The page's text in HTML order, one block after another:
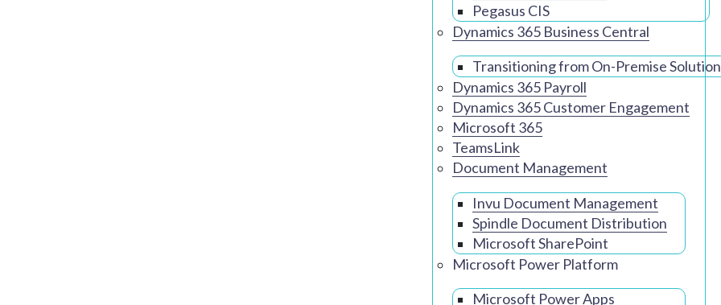
Pegasus CIS
Dynamics 365 Business Central
Transitioning from On-Premise
Dynamics 365 Payroll
Dynamics 365 Customer Engagement
Microsoft 365
TeamsLink
Document Management
Invu Document Management
Spindle Document Distribution
Microsoft SharePoint
Microsoft Power Platform
Microsoft Power Apps